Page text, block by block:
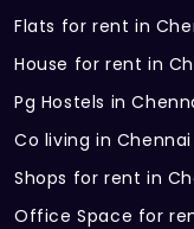
Flats for rent in
House for rent in
Pg Hostels in
Co living in Chennai
Shops for rent in
Office Space for